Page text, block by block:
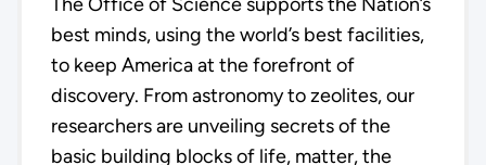
best minds, using the world’s best facilities,
to keep America at the forefront of
discovery. From astronomy to zeolites, our
researchers are unveiling secrets of the
basic building blocks of life, matter, the